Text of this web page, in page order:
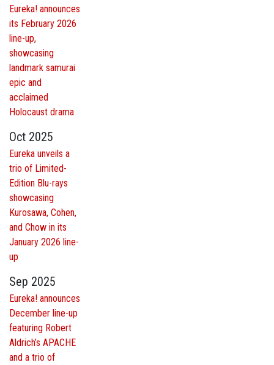
Eureka! announces
its February 2026
line-up,
showcasing
landmark samurai
epic and
acclaimed
Holocaust drama
Oct 2025
Eureka unveils a
trio of Limited-
Edition Blu-rays
showcasing
Kurosawa, Cohen,
and Chow in its
January 2026 line-
up
Sep 2025
Eureka! announces
December line-up
featuring Robert
Aldrich’s APACHE
and a trio of